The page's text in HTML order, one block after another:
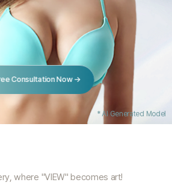
Consultation Now →
* AI Generated Model
where "VIEW" becomes art!